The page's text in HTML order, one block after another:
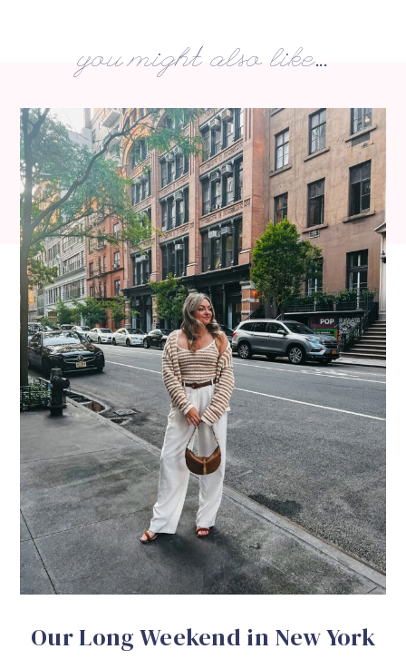
you might also like...
Our Long Weekend in New York